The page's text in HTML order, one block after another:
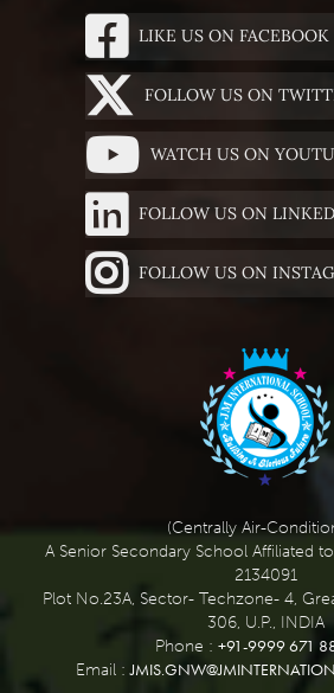
LIKE US ON FACEBOOK
FOLLOW US ON
WATCH US ON
FOLLOW US ON
FOLLOW US ON
(Centrally Air-
A Senior Secondary School Affiliated
2134091
Plot No.23A, Sector- Techzone- 4,
306, U.P., INDIA
Phone : +91-9999 671
Email :